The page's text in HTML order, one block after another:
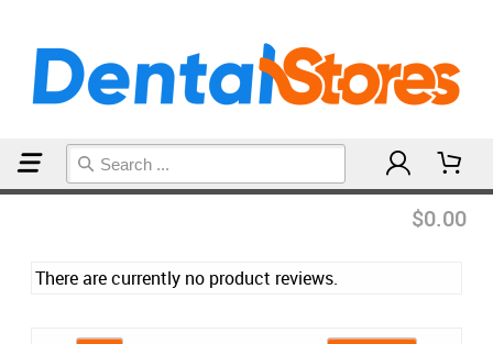
$0.00
There are currently no product reviews.